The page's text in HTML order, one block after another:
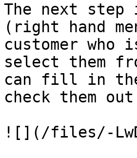
The next
(right hand
customer
select them
can fill in the
check them
![](/files/-